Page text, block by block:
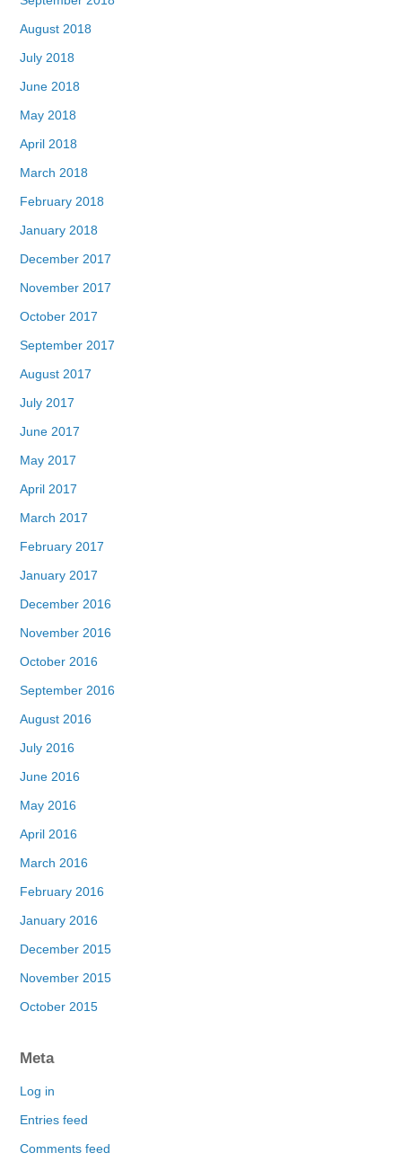
August 2018
July 2018
June 2018
May 2018
April 2018
March 2018
February 2018
January 2018
December 2017
November 2017
October 2017
September 2017
August 2017
July 2017
June 2017
May 2017
April 2017
March 2017
February 2017
January 2017
December 2016
November 2016
October 2016
September 2016
August 2016
July 2016
June 2016
May 2016
April 2016
March 2016
February 2016
January 2016
December 2015
November 2015
October 2015
Meta
Log in
Entries feed
Comments feed